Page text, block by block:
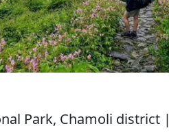
Park, Chamoli district |